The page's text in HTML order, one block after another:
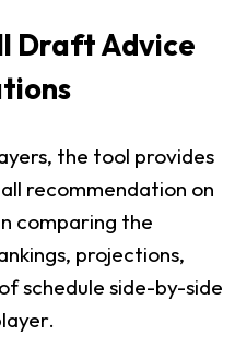
Draft Advice
the tool provides
recommendation on
comparing the
projections,
schedule side-by-side